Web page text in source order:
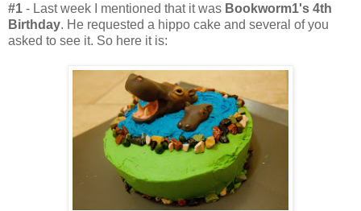
#1 - Last week I mentioned that it was Bookworm1's 4th
Birthday. He requested a hippo cake and several of you
asked to see it. So here it is: